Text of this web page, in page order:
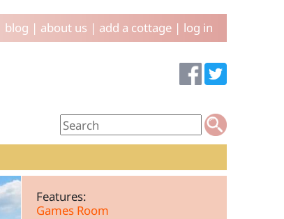
blog | about us | add a cottage| log in
Features:
Games Room